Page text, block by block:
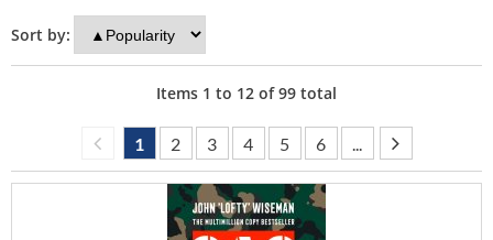
Sort by:
Items 1 to 12 of99 total
1 2 3 4 5 6 ...